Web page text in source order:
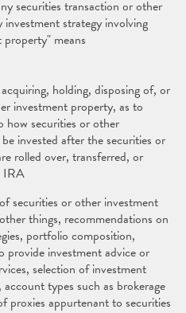
securities transaction or other
strategy involving
means
holding, disposing of, or
investment property, as to
how securities or other
invested after the securities or
rolled over, transferred, or
IRA
securities or other investment
things, recommendations on
portfolio composition,
provide investment advice or
selection of investment
account types such as brokerage
proxies appurtenant to securities